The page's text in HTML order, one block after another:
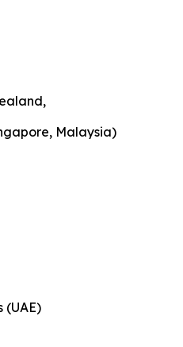
Malaysia)
(UAE)